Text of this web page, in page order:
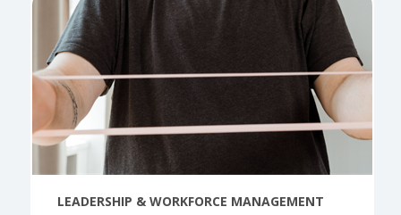
LEADERSHIP & WORKFORCE MANAGEMENT